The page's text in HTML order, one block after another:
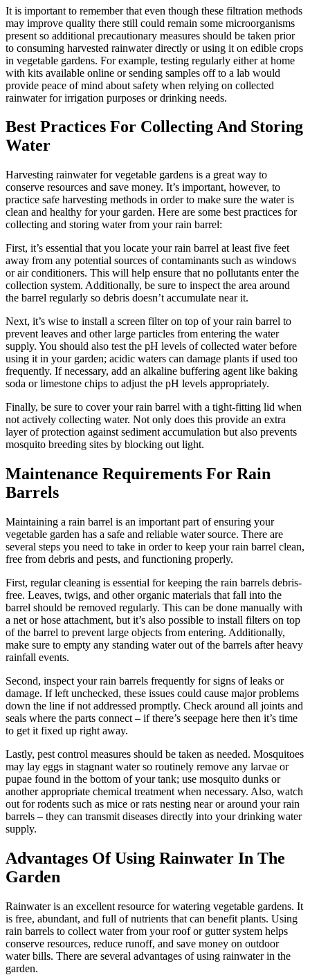
It is important to remember that even though these filtration methods
may improve quality there still could remain some microorganisms
present so additional precautionary measures should be taken prior
to consuming harvested rainwater directly or using it on edible crops
in vegetable gardens. For example, testing regularly either at home
with kits available online or sending samples off to a lab would
provide peace of mind about safety when relying on collected
rainwater for irrigation purposes or drinking needs.
Best Practices For Collecting And Storing
Water
Harvesting rainwater for vegetable gardens is a great way to
conserve resources and save money. It’s important, however, to
practice safe harvesting methods in order to make sure the water is
clean and healthy for your garden. Here are some best practices for
collecting and storing water from your rain barrel:
First, it’s essential that you locate your rain barrel at least five feet
away from any potential sources of contaminants such as windows
or air conditioners. This will help ensure that no pollutants enter the
collection system. Additionally, be sure to inspect the area around
the barrel regularly so debris doesn’t accumulate near it.
Next, it’s wise to install a screen filter on top of your rain barrel to
prevent leaves and other large particles from entering the water
supply. You should also test the pH levels of collected water before
using it in your garden; acidic waters can damage plants if used too
frequently. If necessary, add an alkaline buffering agent like baking
soda or limestone chips to adjust the pH levels appropriately.
Finally, be sure to cover your rain barrel with a tight-fitting lid when
not actively collecting water. Not only does this provide an extra
layer of protection against sediment accumulation but also prevents
mosquito breeding sites by blocking out light.
Maintenance Requirements For Rain
Barrels
Maintaining a rain barrel is an important part of ensuring your
vegetable garden has a safe and reliable water source. There are
several steps you need to take in order to keep your rain barrel clean,
free from debris and pests, and functioning properly.
First, regular cleaning is essential for keeping the rain barrels debris-
free. Leaves, twigs, and other organic materials that fall into the
barrel should be removed regularly. This can be done manually with
a net or hose attachment, but it’s also possible to install filters on top
of the barrel to prevent large objects from entering. Additionally,
make sure to empty any standing water out of the barrels after heavy
rainfall events.
Second, inspect your rain barrels frequently for signs of leaks or
damage. If left unchecked, these issues could cause major problems
down the line if not addressed promptly. Check around all joints and
seals where the parts connect – if there’s seepage here then it’s time
to get it fixed up right away.
Lastly, pest control measures should be taken as needed. Mosquitoes
may lay eggs in stagnant water so routinely remove any larvae or
pupae found in the bottom of your tank; use mosquito dunks or
another appropriate chemical treatment when necessary. Also, watch
out for rodents such as mice or rats nesting near or around your rain
barrels – they can transmit diseases directly into your drinking water
supply.
Advantages Of Using Rainwater In The
Garden
Rainwater is an excellent resource for watering vegetable gardens. It
is free, abundant, and full of nutrients that can benefit plants. Using
rain barrels to collect water from your roof or gutter system helps
conserve resources, reduce runoff, and save money on outdoor
water bills. There are several advantages of using rainwater in the
garden.